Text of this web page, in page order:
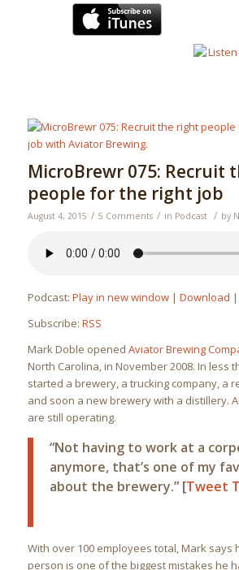
MicroBrewr 075: Recruit
people for the right job
August 4, 2015 / 5 Comments / in Podcast / by
Podcast: Play in new window| Download |
Subscribe: RSS
Mark Doble opened Aviator Brewing
North Carolina, in November 2008. In less
started a brewery, a trucking company, a
and soon a new brewery with a distillery.
are still operating.
“Not having to work at a
anymore, that’s one of my
about the brewery.” [Tweet
With over 100 employees total, Mark says
person is one of the biggest mistakes he